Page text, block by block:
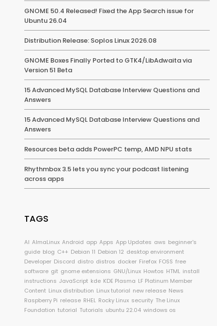
GNOME 50.4 Released! Fixed the App Search issue for
Ubuntu 26.04
Distribution Release: Soplos Linux 2026.08
GNOME Boxes Finally Ported to GTK4/LibAdwaita via
Version 51 Beta
15 Advanced MySQL Database Interview Questions and
Answers
15 Advanced MySQL Database Interview Questions and
Answers
Resources beta adds PowerPC temp, AMD NPU stats
Rhythmbox 3.5 lets you sync your podcast listening
across apps
TAGS
AI AlmaLinux Android app Apps App Updates aws beginner's
guide blog C++ Debian 11 Debian 12 desktop environment
Developer Discord distro distros docker Firefox FOSS free
software git gnome extensions GNU/Linux Howtos HTML install
instructions JavaScript kde KDE Plasma LF Platinum Member
Content Linux distribution Linux tutorial new release News
Raspberry Pi release RHEL Rocky Linux security The Linux
Foundation tutorial Tutorials ubuntu 22.04 windows os